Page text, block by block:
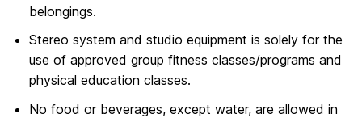
belongings.
Stereo system and studio equipment is solely for the
use of approved group fitness classes/programs and
physical education classes.
No food or beverages, except water, are allowed in